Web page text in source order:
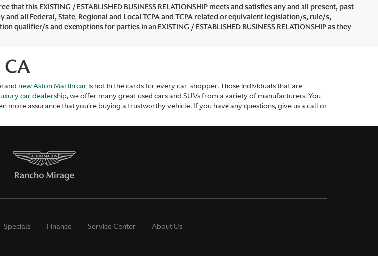
that this EXISTING / ESTABLISHED BUSINESS RELATIONSHIP meets and satisfies any and all present, past
and all Federal, State, Regional and Local TCPA and TCPA related or equivalent legislation/s, rule/s,
qualifier/s and exemptions for parties in an EXISTING / ESTABLISHED BUSINESS RELATIONSHIP as they
new Aston Martin car is not in the cards for every car-shopper. Those individuals that are
car dealership, we offer many great used cars and SUVs from a variety of manufacturers. You
more assurance that you’re buying a trustworthy vehicle. If you have any questions, give us a call or
Specials Finance Service Center About Us